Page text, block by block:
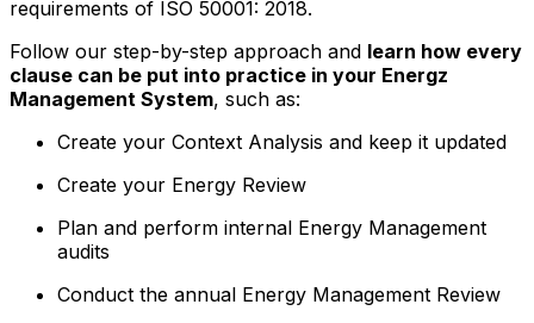
requirements of ISO 50001: 2018.
Follow our step-by-step approach and learn how every
clause can be put into practice in your Energz
Management System, such as:
Create your Context Analysis and keep it updated
Create your Energy Review
Plan and perform internal Energy Management
audits
Conduct the annual Energy Management Review